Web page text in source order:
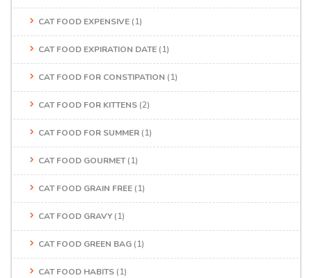
CAT FOOD EXPENSIVE (1)
CAT FOOD EXPIRATION DATE (1)
CAT FOOD FOR CONSTIPATION (1)
CAT FOOD FOR KITTENS (2)
CAT FOOD FOR SUMMER (1)
CAT FOOD GOURMET(1)
CAT FOOD GRAIN FREE (1)
CAT FOOD GRAVY (1)
CAT FOOD GREEN BAG (1)
CAT FOOD HABITS (1)